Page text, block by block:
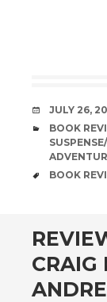
DATE
JULY 26,
BOOK
TAGS
BOOK
CRAIG